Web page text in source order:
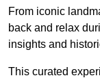
From iconic
back and relax
insights and
This curated